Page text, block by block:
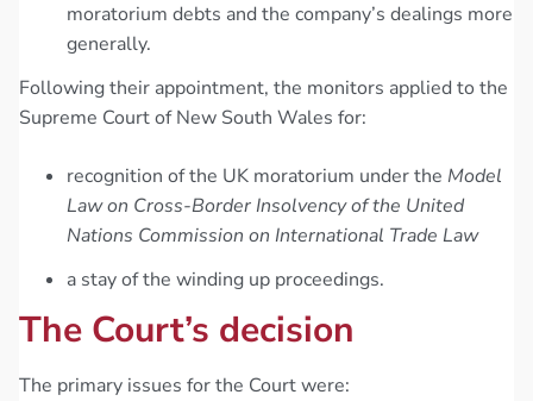
moratorium debts and the company’s dealings more
generally.
Following their appointment, the monitors applied to the
Supreme Court of New South Wales for:
recognition of the UK moratorium under the Model
Law on Cross-Border Insolvency of the United
Nations Commission on International Trade Law
a stay of the winding up proceedings.
The Court’s decision
The primary issues for the Court were: